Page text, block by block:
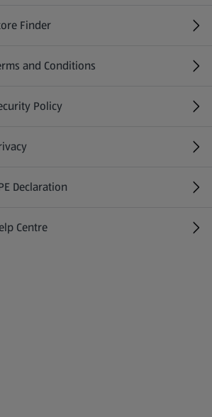
Finder
in a new tab)
and Conditions
Policy
in a new tab)
Declaration
Centre
in a new tab)